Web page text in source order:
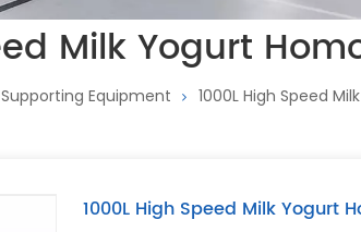
Milk Yogurt
Equipment 1000L High Speed
1000L High Speed Milk Yogurt